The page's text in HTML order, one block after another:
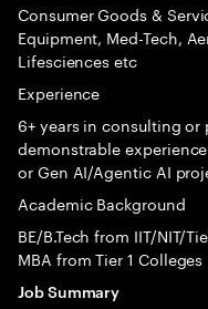
Consumer Goods &
Equipment, Med-Tech,
Lifesciences etc
Experience
6+ years in consulting
demonstrable
or Gen AI/Agentic AI
Academic Background
BE/B.Tech from IIT/NIT/
MBA from Tier 1 Colleges
Job Summary